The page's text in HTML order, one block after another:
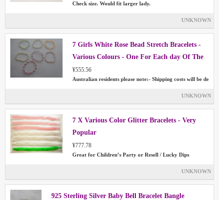
Check size. Would fit larger lady.
UNKNOWN
7 Girls White Rose Bead Stretch Bracelets -
Various Colours - One For Each day Of The
Week
¥555.56
Australian residents please note:- Shipping costs will be de
UNKNOWN
7 X Various Color Glitter Bracelets - Very
Popular
¥777.78
Great for Children’s Party or Resell / Lucky Dips
UNKNOWN
925 Sterling Silver Baby Bell Bracelet Bangle